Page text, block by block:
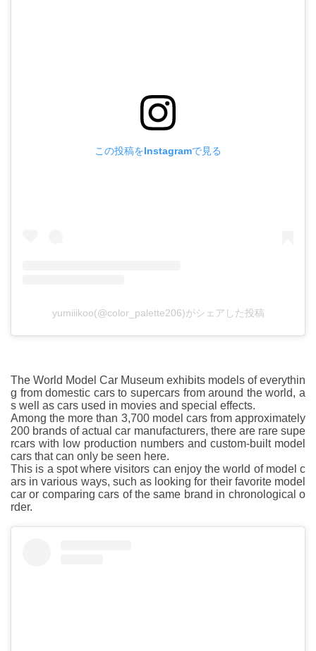
この投稿をInstagramで見る
yumiiikoo(@color_palette206)がシェアした投稿
The World Model Car Museum exhibits models of everythin
g from domestic cars to supercars from around the world, a
s well as cars used in movies and special effects.
Among the more than 3,700 model cars from approximately
200 brands of actual car manufacturers, there are rare supe
rcars with low production numbers and custom-built model
cars that can only be seen here.
This is a spot where visitors can enjoy the world of model c
ars in various ways, such as looking for their favorite model
car or comparing cars of the same brand in chronological o
rder.